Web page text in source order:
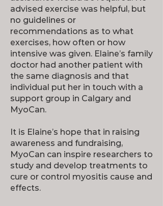
advised exercise was helpful, but
no guidelines or
recommendations as to what
exercises, how often or how
intensive was given. Elaine’s family
doctor had another patient with
the same diagnosis and that
individual put her in touch with a
support group in Calgary and
MyoCan.
It is Elaine’s hope that in raising
awareness and fundraising,
MyoCan can inspire researchers to
study and develop treatments to
cure or control myositis cause and
effects.